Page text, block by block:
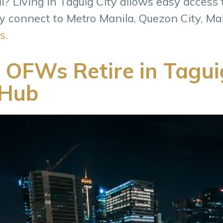
connect to Metro Manila, Quezon City,
Retire in